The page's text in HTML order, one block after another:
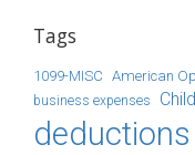
Tags
1099-MISC American
business expenses
deductions